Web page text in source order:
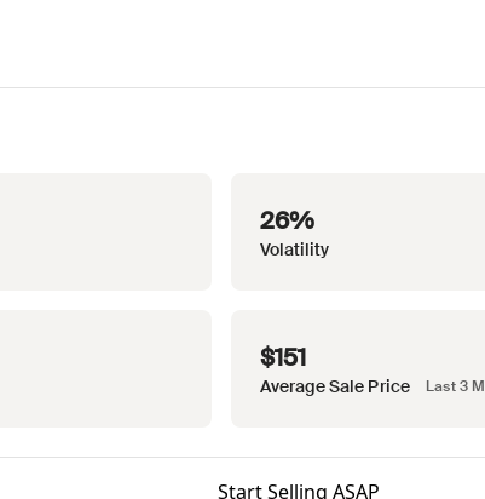
Volatility
26%
Average Sale Price Last 3
$151
Start Selling ASAP